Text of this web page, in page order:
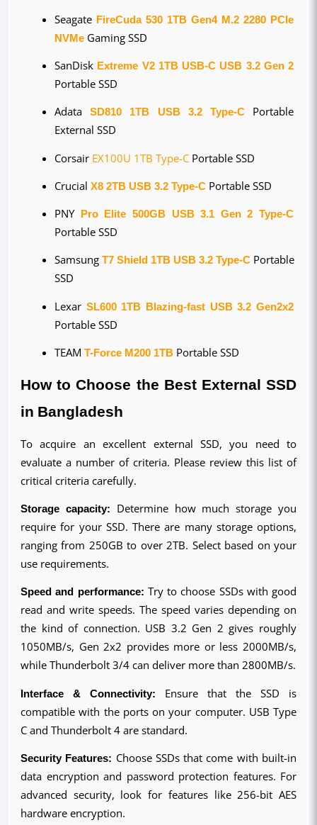
Seagate FireCuda 530 1TB Gen4 M.2 2280 PCIe
NVMe Gaming SSD
SanDisk Extreme V2 1TB USB-C USB 3.2 Gen 2
Portable SSD
Adata SD810 1TB USB 3.2 Type-C Portable
External SSD
Corsair EX100U 1TB Type-C Portable SSD
Crucial X8 2TB USB 3.2 Type-C Portable SSD
PNY Pro Elite 500GB USB 3.1 Gen 2 Type-C
Portable SSD
Samsung T7 Shield 1TB USB 3.2 Type-C Portable
SSD
Lexar SL600 1TB Blazing-fast USB 3.2 Gen2x2
Portable SSD
TEAM T-Force M200 1TB Portable SSD
How to Choose the Best External SSD
in Bangladesh
To acquire an excellent external SSD, you need to
evaluate a number of criteria. Please review this list of
critical criteria carefully.
Storage capacity: Determine how much storage you
require for your SSD. There are many storage options,
ranging from 250GB to over 2TB. Select based on your
use requirements.
Speed and performance: Try to choose SSDs with good
read and write speeds. The speed varies depending on
the kind of connection. USB 3.2 Gen 2 gives roughly
1050MB/s, Gen 2x2 provides more or less 2000MB/s,
while Thunderbolt 3/4 can deliver more than 2800MB/s.
Interface & Connectivity: Ensure that the SSD is
compatible with the ports on your computer. USB Type
C and Thunderbolt 4 are standard.
Security Features: Choose SSDs that come with built-in
data encryption and password protection features. For
advanced security, look for features like 256-bit AES
hardware encryption.